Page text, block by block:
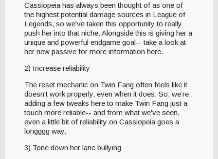
Cassiopeia has always been thought of as one of
the highest potential damage sources in League of
Legends, so we've taken this opportunity to really
push her into that niche. Alongside this is giving her a
unique and powerful endgame goal-- take a look at
her new passive for more information here.
2) Increase reliability
The reset mechanic on Twin Fang often feels like it
doesn't work properly, even when it does. So, we’re
adding a few tweaks here to make Twin Fang just a
touch more reliable-- and from what we've seen,
even a little bit of reliability on Cassiopeia goes a
longggg way.
3) Tone down her lane bullying